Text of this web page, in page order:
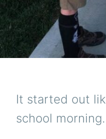
It started out
school morning.